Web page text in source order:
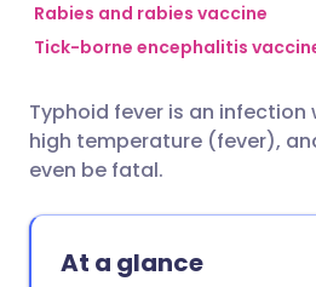
Share via
Share via X
🇪🇸 Español
🇮🇳 हिन्दी
Rabies and rabies vaccine
Tick-borne encephalitis
Typhoid fever is an infection
high temperature (fever),
even be fatal.
At a glance